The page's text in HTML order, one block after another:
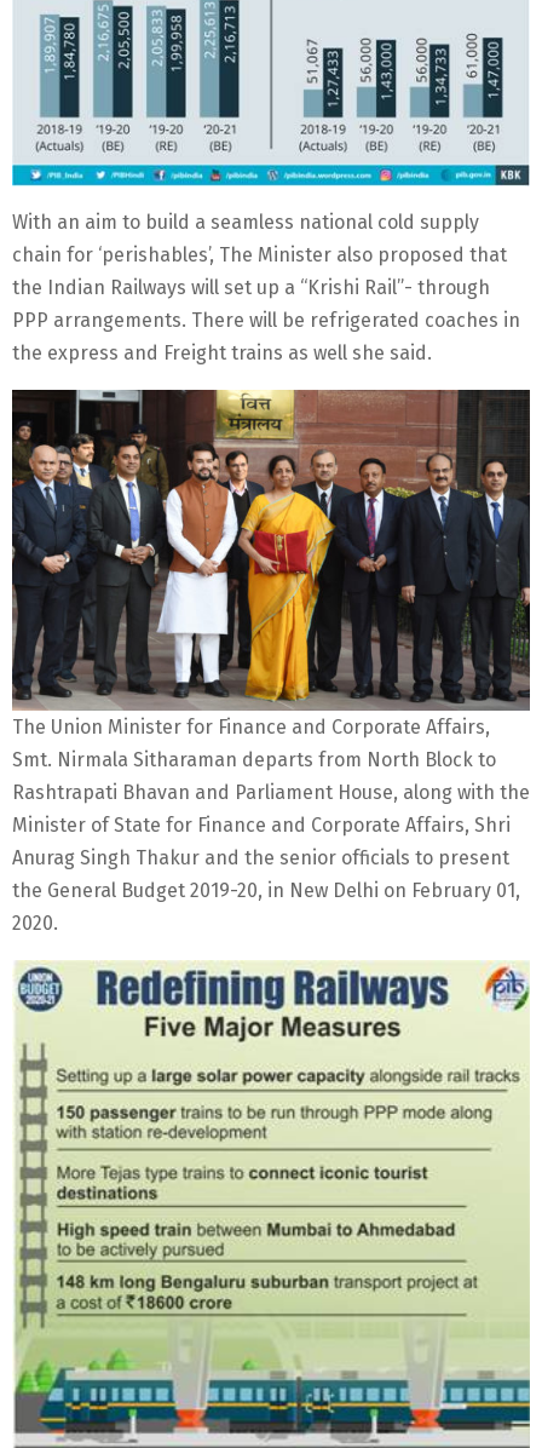
With an aim to build a seamless national cold supply
chain for ‘perishables’, The Minister also proposed that
the Indian Railways will set up a “Krishi Rail”- through
PPP arrangements. There will be refrigerated coaches in
the express and Freight trains as well she said.
The Union Minister for Finance and Corporate Affairs,
Smt. Nirmala Sitharaman departs from North Block to
Rashtrapati Bhavan and Parliament House, along with the
Minister of State for Finance and Corporate Affairs, Shri
Anurag Singh Thakur and the senior officials to present
the General Budget 2019-20, in New Delhi on February 01,
2020.